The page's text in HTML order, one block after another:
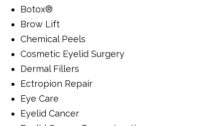
Botox®
Brow Lift
Chemical Peels
Cosmetic Eyelid Surgery
Dermal Fillers
Ectropion Repair
Eye Care
Eyelid Cancer